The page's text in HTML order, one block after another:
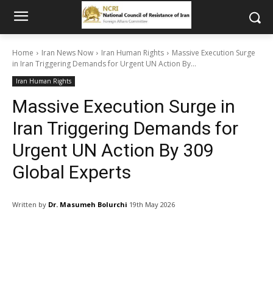
Home Iran News Now Iran Human Rights
Massive Execution Surge
in Iran Triggering Demands for Urgent UN Action By...
Iran Human Rights
Massive Execution Surge in
Iran Triggering Demands for
Urgent UN Action By 309
Global Experts
Written by Dr. Masumeh Bolurchi 19th May 2026